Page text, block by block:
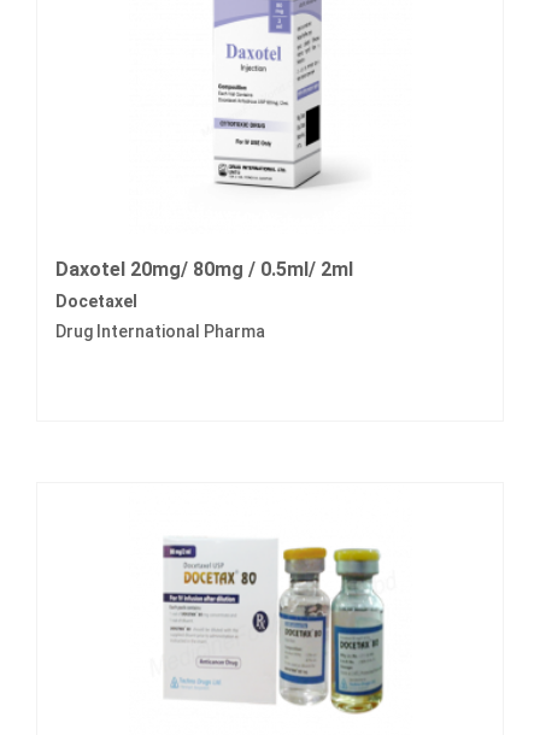
Daxotel 20mg/ 80mg / 0.5ml/ 2ml
Docetaxel
Drug International Pharma